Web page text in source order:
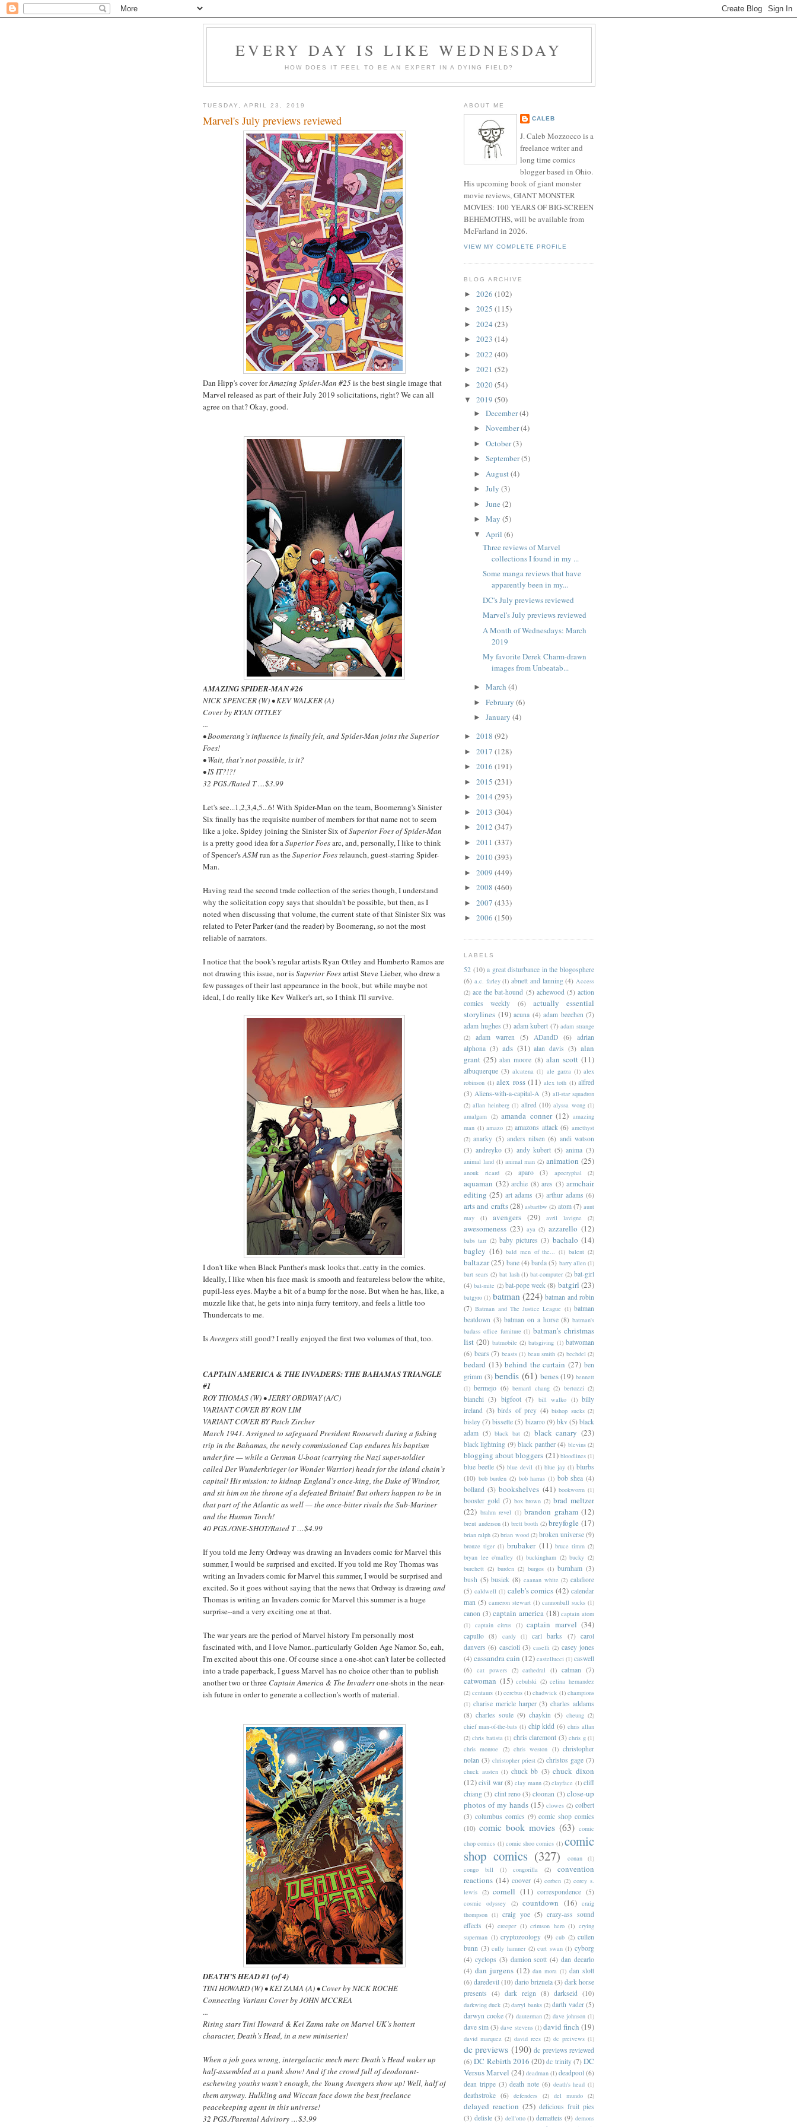
EVERY DAY IS LIKE WEDNESDAY
HOW DOES IT FEEL TO BE AN EXPERT IN A DYING FIELD?
TUESDAY, APRIL 23, 2019
Marvel's July previews reviewed
Dan Hipp's cover forAmazing Spider-Man #25is the best single image that
Marvel released as part of their July 2019 solicitations, right? We can all
agree on that? Okay, good.
AMAZING SPIDER-MAN #26
NICK SPENCER (W) • KEV WALKER (A)
Cover by RYAN OTTLEY
...
• Boomerang’s influence is finally felt, and Spider-Man joins the Superior
Foes!
• Wait, that’s not possible, is it?
• IS IT?!?!
32 PGS./Rated T …$3.99
Let's see...1,2,3,4,5...6! With Spider-Man on the team, Boomerang's Sinister
Six finally has the requisite number of members for that name not to seem
like a joke. Spidey joining the Sinister Six ofSuperior Foes of Spider-Man
is a pretty good idea for aSuperior Foesarc, and, personally, I like to think
of Spencer'sASMrun as theSuperior Foesrelaunch, guest-starring Spider-
Man.
Having read the second trade collection of the series though, I understand
why the solicitation copy says that shouldn't be possible, but then, as I
noted when discussing that volume, the current state of that Sinister Six was
related to Peter Parker (and the reader) by Boomerang, so not the most
reliable of narrators.
I notice that the book's regular artists Ryan Ottley and Humberto Ramos are
not drawing this issue, nor isSuperior Foesartist Steve Lieber, who drew a
few passages of their last appearance in the book, but while maybe not
ideal, I do really like Kev Walker's art, so I think I'll survive.
I don't like when Black Panther's mask looks that..catty in the comics.
Ideally, I like when his face mask is smooth and featureless below the white,
pupil-less eyes. Maybe a bit of a bump for the nose. But when he has, like, a
muzzle like that, he gets into ninja furry territory, and feels a little too
Thundercats to me.
IsAvengersstill good? I really enjoyed the first two volumes of that, too.
CAPTAIN AMERICA & THE INVADERS: THE BAHAMAS TRIANGLE
#1
ROY THOMAS (W) • JERRY ORDWAY (A/C)
VARIANT COVER BY RON LIM
VARIANT COVER BY Patch Zircher
March 1941. Assigned to safeguard President Roosevelt during a fishing
trip in the Bahamas, the newly commissioned Cap endures his baptism
under fire — while a German U-boat (carrying the Nazi super-soldier
called Der Wunderkrieger (or Wonder Warrior) heads for the island chain’s
capital! His mission: to kidnap England’s once-king, the Duke of Windsor,
and sit him on the throne of a defeated Britain! But others happen to be in
that part of the Atlantic as well — the once-bitter rivals the Sub-Mariner
and the Human Torch!
40 PGS./ONE-SHOT/Rated T …$4.99
If you told me Jerry Ordway was drawing an Invaders comic for Marvel this
summer, I would be surprised and excited. If you told me Roy Thomas was
writing an Invaders comic for Marvel this summer, I would be surprised and
excited. So it goes without saying that the news that Ordway is drawing and
Thomas is writing an Invaders comic for Marvel this summer is a huge
surprise--and a very exciting one at that.
The war years are the period of Marvel history I'm personally most
fascinated with, and I love Namor...particularly Golden Age Namor. So, eah,
I'm excited about this one. Of course since a one-shot can't later be collected
into a trade paperback, I guess Marvel has no choice other than to publish
another two or three Captain America & The Invadersone-shots in the near-
ish future in order to generate a collection's worth of material.
DEATH’S HEAD #1 (of 4)
TINI HOWARD (W) • KEI ZAMA (A) • Cover by NICK ROCHE
Connecting Variant Cover by JOHN MCCREA
...
Rising stars Tini Howard & Kei Zama take on Marvel UK’s hottest
character, Death’s Head, in a new miniseries!
When a job goes wrong, intergalactic mech merc Death’s Head wakes up
half-assembled at a punk show! And if the crowd full of deodorant-
eschewing youths wasn’t enough, the Young Avengers show up! Well, half of
them anyway. Hulkling and Wiccan face down the best freelance
peacekeeping agent in this universe!
32 PGS./Parental Advisory …$3.99
ABOUT ME
CALEB
J. Caleb Mozzocco is a
freelance writer and
long time comics
blogger based in Ohio.
His upcoming book of giant monster
movie reviews, GIANT MONSTER
MOVIES: 100 YEARS OF BIG-SCREEN
BEHEMOTHS, will be available from
McFarland in 2026.
VIEW MY COMPLETE PROFILE
BLOG ARCHIVE
► 2026 (102)
► 2025 (115)
► 2024 (23)
► 2023 (14)
► 2022 (40)
► 2021 (52)
► 2020(54)
▼ 2019 (50)
► December(4)
► November(4)
► October(3)
► September(5)
► August(4)
► July (3)
► June (2)
► May (5)
▼ April (6)
Three reviews of Marvel
collections I found in my ...
Some manga reviews that have
apparently been in my...
DC's July previews reviewed
Marvel's July previews reviewed
A Month of Wednesdays: March
2019
My favorite Derek Charm-drawn
images from Unbeatab...
► March (4)
► February (6)
► January (4)
► 2018 (92)
► 2017 (128)
► 2016 (191)
► 2015 (231)
► 2014 (293)
► 2013 (304)
► 2012 (347)
► 2011 (337)
► 2010(393)
► 2009 (449)
► 2008 (460)
► 2007 (433)
► 2006 (150)
LABELS
52 (10) a great disturbance in the blogosphere
(6) a.c. farley (1) abnett and lanning (4) Access
(2) ace the bat-hound (5) achewood (5) action
comics weekly
(6)
actually essential
storylines (19) acuna (4) adam beechen (7)
adam hughes (3) adam kubert (7) adam strange
(2)
adam warren (5) ADandD (6) adrian
alphona (3) ads (31) alan davis (3) alan
grant (25) alan moore (8) alan scott (11)
albuquerque (3) alcatena (1) ale garza (1) alex
robinson (1) alex ross (11) alex toth (1) alfred
(3) Aliens-with-a-capital-A (3) all-star squadron
(2) allan heinberg (1) allred (10) alyssa wong (1)
amalgam (2) amanda conner (12) amazing
man (1) amazo (2) amazons attack (6) amethyst
(2) anarky (5) anders nilsen (6) andi watson
(3) andreyko (3) andy kubert (5) anima (3)
animal land (1) animal man (2) animation (25)
anouk ricard (2) aparo (3) apocryphal (2)
aquaman (32) archie (8) ares (3) armchair
editing (25) art adams (3) arthur adams (6)
arts and crafts(28) asbartbw (2) atom (7) aunt
may
(1) avengers (29) avril lavigne (2)
awesomeness (23) aya (2) azzarello (12)
babs tarr (2) baby pictures (3) bachalo (14)
bagley (16) bald men of the... (1) balent (2)
baltazar(25) bane (4) barda (5) barry allen (1)
bart sears (2) bat lash (1) bat-computer (2) bat-girl
(4) bat-mite (2) bat-pope week (8) batgirl (23)
batgyro (1) batman (224) batman and robin
(7) Batman and The Justice League (1) batman
beatdown (3) batman on a horse (8) batman's
badass office furniture (1) batman's christmas
list (20) batmobile (2) batsgiving (1) batwoman
(6) bears (7) beasts (1) beau smith (2) bechdel (2)
bedard (13) behind the curtain (27) ben
grimm (3) bendis (61) benes (19) bennett
(1) bermejo (6) bernard chang (2) bertozzi (2)
bianchi (3) bigfoot (7) bill walko (1) billy
ireland (3) birds of prey (4) bishop sucks (2)
bisley (7) bissette (5) bizarro (9) bkv (5) black
adam (5) black bat (2) black canary (23)
black lightning (9) black panther (4) blevins (2)
blogging about bloggers (21) bloodlines (1)
blue beetle (5) blue devil (1) blue jay (1) blurbs
(10) bob burden (2) bob harras (1) bob shea (4)
bolland (3) bookshelves (41) bookworm (1)
booster gold (7) box brown (2) brad meltzer
(22) brahm revel (1) brandon graham (12)
brent anderson (1) brett booth (2) breyfogle (17)
brian ralph (2) brian wood (2) broken universe (9)
bronze tiger (1) brubaker (11) bruce timm (2)
bryan lee o'malley (1) buckingham (2) bucky (2)
burchett (2) burden (2) burgos (1) burnham (3)
bush (5) busiek (8) caanan white (2) calafiore
(5) caldwell (1) caleb's comics (42) calendar
man (5) cameron stewart (1) cannonball sucks (1)
canon (3) captain america (18) captain atom
(1) captain citrus (1) captain marvel (34)
capullo (8) cardy (1) carl barks (7) carol
danvers (6) cascioli (3) caselli (2) casey jones
(4) cassandra cain (12) castellucci (1) caswell
(6) cat powers (2) cathedral (1) catman (7)
catwoman (15) cebulski (2) celina hernandez
(2) centaurs (1) cerebus (1) chadwick (1) champions
(1) charise mericle harper (3) charles addams
(8) charles soule (9) chaykin (5) cheung (2)
chief man-of-the-bats (1) chip kidd (6) chris allan
(2) chris batista (1) chris claremont (3) chris g (1)
chris monroe
(2) chris weston (1) christopher
nolan (3) christopher priest (2) christos gage (7)
chuck austen (1) chuck bb (3) chuck dixon
(12) civil war (8) clay mann (2) clayface (1) cliff
chiang (3) clint reno (3) cloonan (3) close-up
photos of my hands (15) clowes (2) colbert
(3) columbus comics (9) comic shop comics
(10) comic book movies (63) comic
chop comics (1) comic shoo comics (1) comic
shop comics (327) conan
(1)
congo bill
(1) congorilla (2)
convention
reactions (14) coover (4) corben (2) corey s.
lewis (2) cornell (11) correspondence (5)
cosmic odyssey (2) countdown (16)
craig
thompson (1) craig yoe (5) crazy-ass sound
effects (4) creeper (1) crimson hero (1) crying
superman (1) cryptozoology (9) cub (2) cullen
bunn (3) cully hamner (2) curt swan (1) cyborg
(4) cyclops (3) damion scott (4) dan decarlo
(4) dan jurgens (12) dan mora (1) dan slott
(6) daredevil (10) dario brizuela (3) dark horse
presents (4) dark reign (8) darkseid (10)
darkwing duck (2) darryl banks (2) darth vader (5)
darwyn cooke (7) dauterman (2) dave johnson (1)
dave sim (3) dave stevens (1) david finch (19)
david marquez (2) david rees (2) dc preivews (1)
dc previews (190) dc previews reviewed
(6) DC Rebirth 2016 (20) dc trinity (7) DC
Versus Marvel (24) deadman (1) deadpool (6)
dean trippe (3) death note (6) death's head (1)
deathstroke (6) defenders (2) del mundo (2)
delayed reaction (25) delicious fruit pies
(3) delisle (3) dell'otto (1) dematteis (9) demons